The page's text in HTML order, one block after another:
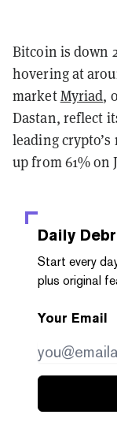
Bitcoin is down
hovering at
marketMyriad,
Dastan, reflect
leading
up from 61% on
Daily
Start every
plus original
Your Email